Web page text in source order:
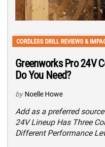
CORDLESS DRILL REVIEWS &
Greenworks Pro 24V
Do You Need?
by Noelle Howe
Add as a preferred
24V Lineup Has Three
Different Performance